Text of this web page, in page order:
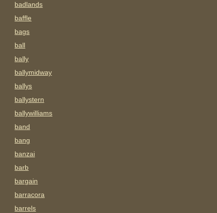
badlands
baffle
bags
ball
bally
ballymidway
ballys
ballystern
ballywilliams
band
bang
banzai
barb
bargain
barracora
barrels